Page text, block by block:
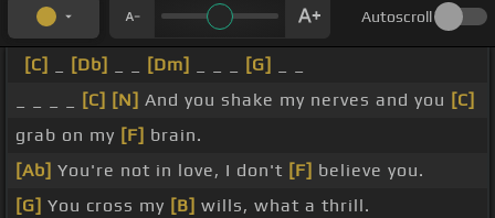
Autoscroll
[C] [Db] [Dm] [G]
[C] [N] And you shake my nerves and you [C]
grab on my [F] brain.
[Ab] You're not in love, I don't [F] believe you.
[G] You cross my [B] wills, what a thrill.